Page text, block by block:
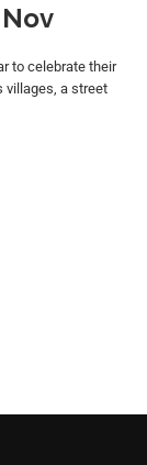
to celebrate their
villages, a street